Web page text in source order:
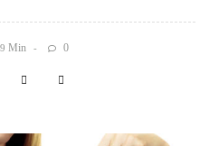
9 Min 0